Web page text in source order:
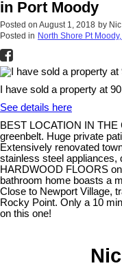
in Port Moody
Posted on August 1, 2018 by
Posted in North Shore Pt
I have sold a property at
See details here
BEST LOCATION IN
greenbelt. Huge private
Extensively renovated
stainless steel appliances,
HARDWOOD FLOORS
bathroom home boasts a
Close to Newport Village,
Rocky Point. Only a 10
on this one!